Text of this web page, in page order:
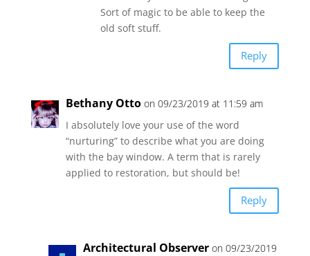
Sort of magic to be able to keep the
old soft stuff.
Reply
Bethany Otto on 09/23/2019 at 11:59 am
I absolutely love your use of the word
“nurturing” to describe what you are doing
with the bay window. A term that is rarely
applied to restoration, but should be!
Reply
Architectural Observer on 09/23/2019